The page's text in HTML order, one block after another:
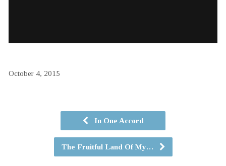
October 4, 2015
In One Accord
The Fruitful Land Of My…